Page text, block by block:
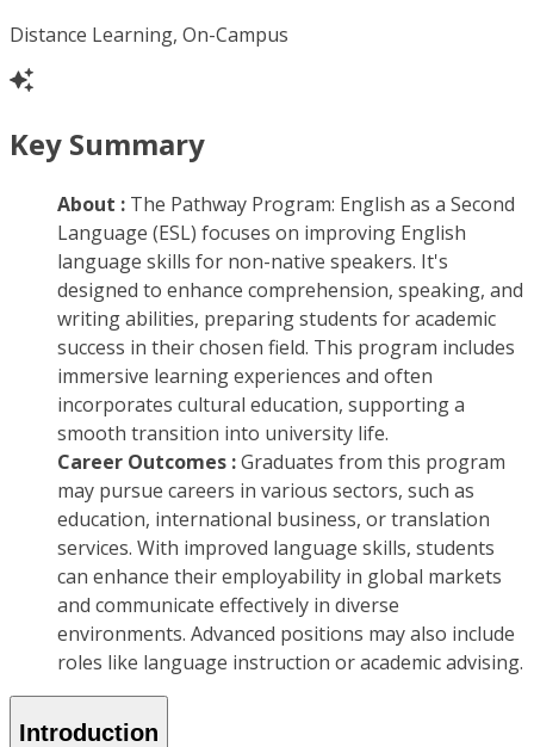
Distance Learning, On-Campus
Key Summary
About : The Pathway Program: English as a Second
Language (ESL) focuses on improving English
language skills for non-native speakers. It's
designed to enhance comprehension, speaking, and
writing abilities, preparing students for academic
success in their chosen field. This program includes
immersive learning experiences and often
incorporates cultural education, supporting a
smooth transition into university life.
Career Outcomes :Graduates from this program
may pursue careers in various sectors, such as
education, international business, or translation
services. With improved language skills, students
can enhance their employability in global markets
and communicate effectively in diverse
environments. Advanced positions may also include
roles like language instruction or academic advising.
Introduction